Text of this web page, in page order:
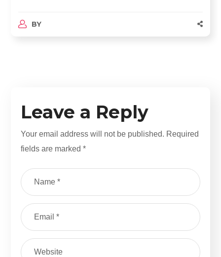
BY
Leave a Reply
Your email address will not be published. Required
fields are marked*